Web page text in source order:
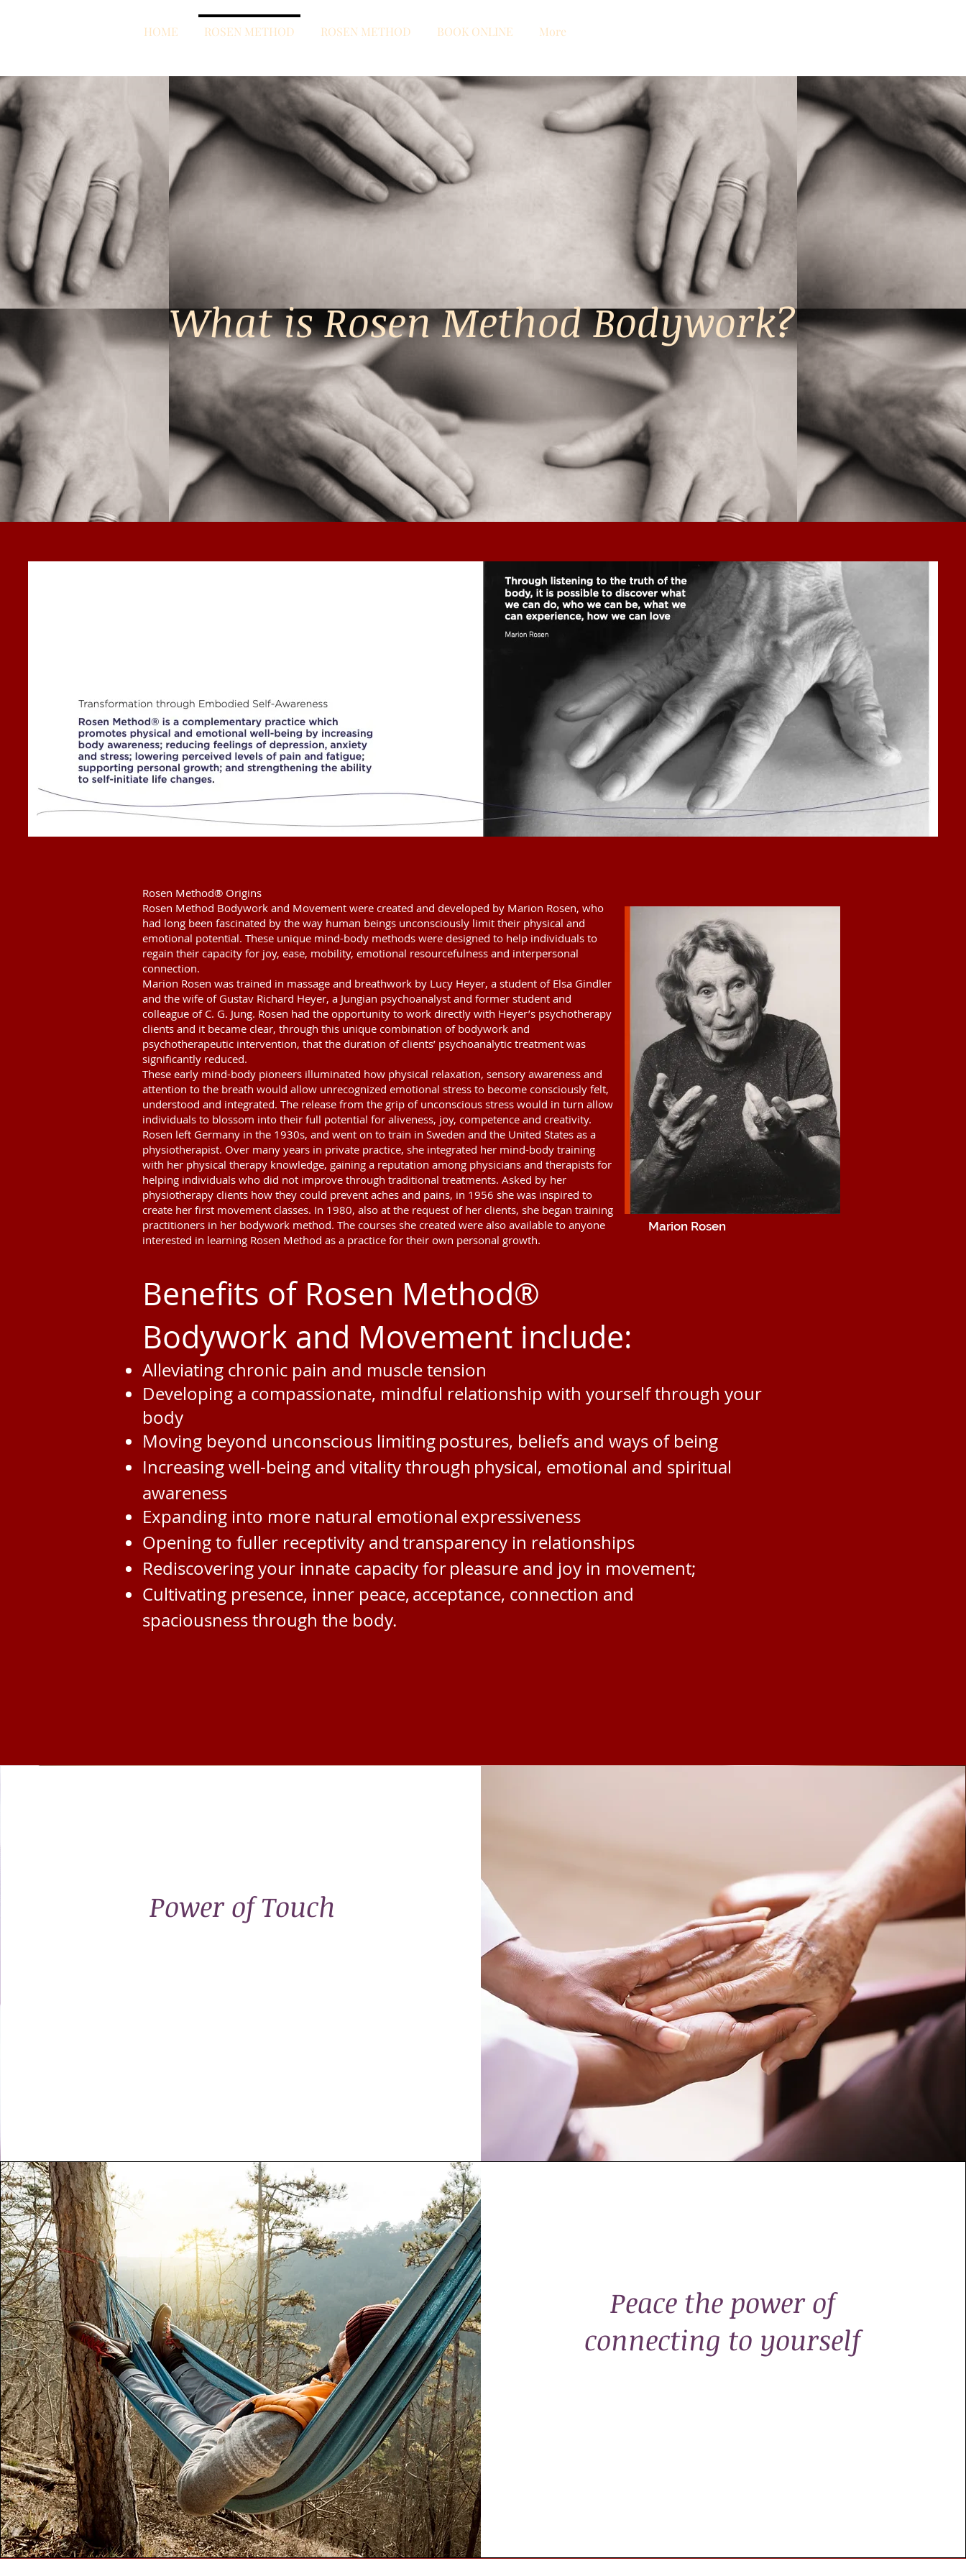
HOME ROSEN METHOD ROSEN METHOD BOOK ONLINE More
What is Rosen Method Bodywork?
Rosen Method® Origins
Rosen Method Bodywork and Movement were created and developed by Marion Rosen, who
had long been fascinated by the way human beings unconsciously limit their physical and
emotional potential. These unique mind-body methods were designed to help individuals to
regain their capacity for joy, ease, mobility, emotional resourcefulness and interpersonal
connection.
Marion Rosen was trained in massage and breathwork by Lucy Heyer, a student of Elsa Gindler
and the wife of Gustav Richard Heyer, a Jungian psychoanalyst and former student and
colleague of C. G. Jung. Rosen had the opportunity to work directly with Heyer’s psychotherapy
clients and it became clear, through this unique combination of bodywork and
psychotherapeutic intervention, that the duration of clients’ psychoanalytic treatment was
significantly reduced.
These early mind-body pioneers illuminated how physical relaxation, sensory awareness and
attention to the breath would allow unrecognized emotional stress to become consciously felt,
understood and integrated. The release from the grip of unconscious stress would in turn allow
individuals to blossom into their full potential for aliveness, joy, competence and creativity.
Rosen left Germany in the 1930s, and went on to train in Sweden and the United States as a
physiotherapist. Over many years in private practice, she integrated her mind-body training
with her physical therapy knowledge, gaining a reputation among physicians and therapists for
helping individuals who did not improve through traditional treatments. Asked by her
physiotherapy clients how they could prevent aches and pains, in 1956 she was inspired to
create her first movement classes. In 1980, also at the request of her clients, she began training
practitioners in her bodywork method. The courses she created were also available to anyone
interested in learning Rosen Method as a practice for their own personal growth.
Marion Rosen
Benefits of Rosen Method®
Bodywork and Movement include:
Alleviating chronic pain and muscle tension
Developing a compassionate, mindful relationship with yourself through your
body
Moving beyond unconscious limitingpostures, beliefs and ways of being
Increasing well-being and vitality through physical, emotional and spiritual
awareness
Expanding into more natural emotional expressiveness
Opening to fuller receptivity andtransparency in relationships
Rediscovering your innate capacity forpleasure and joy in movement;
Cultivating presence, inner peace,acceptance, connection and
spaciousnessthrough the body.
Power of Touch
Peace the power of
connecting to yourself